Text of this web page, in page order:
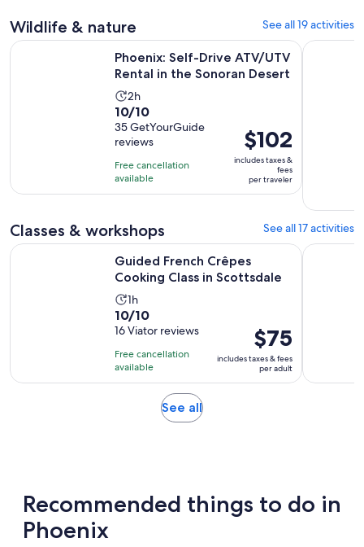
Wildlife & nature See all 19 activities
Phoenix: Self-Drive ATV/UTV
Rental in the Sonoran Desert
Activity
duration
is
2
hours
2h
10.0
out
of
10
with
35
10/10
35 GetYourGuide
reviews
Free cancellation
available
Price
is
$102
per
$102
includes taxes &
fees
per traveler
Phoenix: Self-Drive ATV/UTV Rental in the Sonoran Desert
Mesa:
Classes & workshops See all 17 activities
Guided French Crêpes
Cooking Class in Scottsdale
Activity
duration
is
1
hour
1h
10.0
out
of
10
with
10/10
16 Viator reviews
Free cancellation
available
Price
is
$75
per
$75
includes taxes & fees
per adult
Guided French Crêpes Cooking Class in ScottsdaleOpens
Goat and
See allOpens
Recommended things to do in
Phoenix